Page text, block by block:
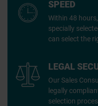
SPEED
Within 48
specially
can select the
LEGAL
Our Sales
legally
selection